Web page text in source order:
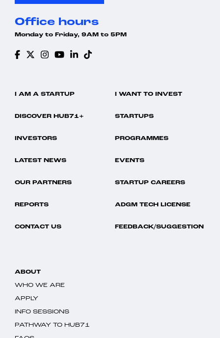
Office hours
Monday to Friday, 9AM to 5PM
I AM A STARTUP I WANT TO INVEST
DISCOVER HUB71+ STARTUPS
INVESTORS PROGRAMMES
LATEST NEWS EVENTS
OUR PARTNERS STARTUP CAREERS
REPORTS ADGM TECH LICENSE
CONTACT US FEEDBACK/SUGGESTION
ABOUT
WHO WE ARE
APPLY
INFO SESSIONS
PATHWAY TO HUB71